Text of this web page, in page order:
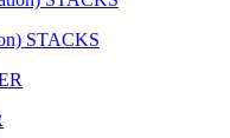
STACKS